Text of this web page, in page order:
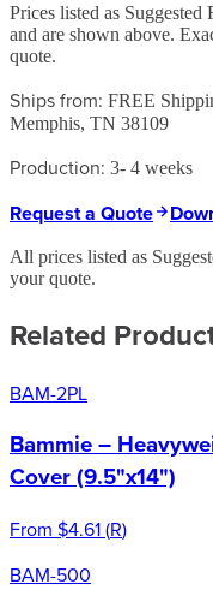
Prices listed as
and are shown above.
quote.
Ships from: FREE
Memphis, TN 38109
Production: 3- 4 weeks
Request a Quote
All prices listed as
your quote.
Related
BAM-2PL
Bammie –
Cover (9.5"x14")
From $4.61(R)
BAM-500